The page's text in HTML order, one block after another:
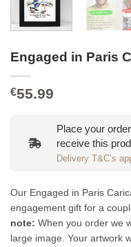
Engaged in Paris
€55.99
Place your
receive this
Delivery T&C’s
Our Engaged in Paris
engagement gift for a
note: When you order we
large image. Your artwork